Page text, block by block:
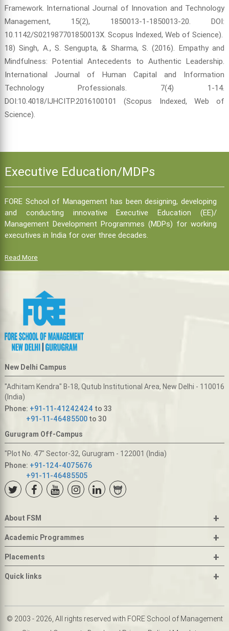
Framework. International Journal of Innovation and Technology
Management, 15(2), 1850013-1-1850013-20. DOI:
10.1142/S021987701850013X. Scopus Indexed, Web of Science).
18) Singh, A., S. Sengupta, & Sharma, S. (2016). Empathy and
Mindfulness: Potential Antecedents to Authentic Leadership.
International Journal of Human Capital and Information
Technology Professionals. 7(4) 1-14.
DOI:10.4018/IJHCITP.2016100101 (Scopus Indexed, Web of
Science).
Executive Education/MDPs
FORE School of Management has been designing, developing
and conducting innovative Executive Education (EE)/
Management Development Programmes (MDPs) for working
executives in India for over three decades.
Read More
New Delhi Campus
"Adhitam Kendra" B-18, Qutub Institutional Area, New Delhi - 110016
(India)
Phone: +91-11-41242424 to 33
+91-11-46485500to 30
Gurugram Off-Campus
"Plot No. 47" Sector-32, Gurugram - 122001 (India)
Phone: +91-124-4075676
+91-11-46485505
About FSM +
Academic Programmes +
Placements +
Quick links +
© 2003 - 2026, All rights reserved with FORE School of Management